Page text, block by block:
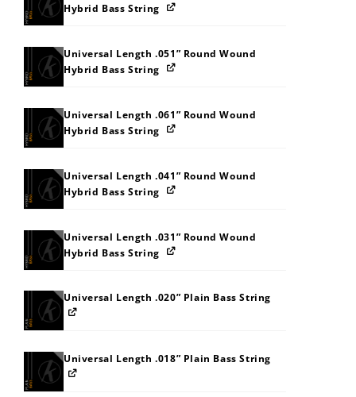
Hybrid Bass String
Universal Length .051” Round Wound
Hybrid Bass String
Universal Length .061” Round Wound
Hybrid Bass String
Universal Length .041” Round Wound
Hybrid Bass String
Universal Length .031” Round Wound
Hybrid Bass String
Universal Length .020” Plain Bass String
Universal Length .018” Plain Bass String